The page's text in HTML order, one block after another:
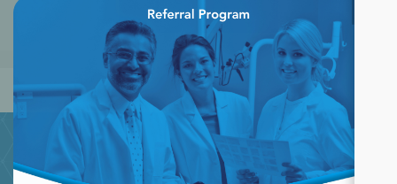
SUBMIT REVIEW
JOIN OUR NEWSLETTER